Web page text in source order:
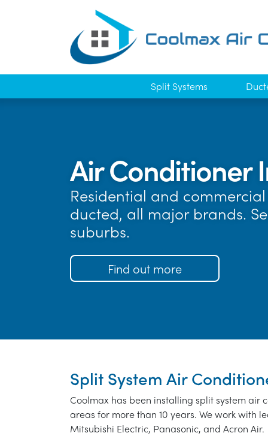
Split Systems
Air Conditioner
Residential and
ducted, all major brands.
suburbs.
Find out more
Split System Air
Coolmax has been installing split system air
areas for more than 10 years. We work with
Mitsubishi Electric, Panasonic, and Acron Air.